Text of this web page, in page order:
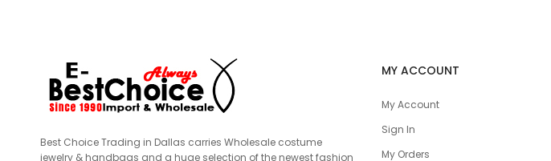
Best Choice Trading in Dallas carries Wholesale costume
jewelry & handbags and a huge selection of the newest fashion
MY ACCOUNT
My Account
Sign In
My Orders